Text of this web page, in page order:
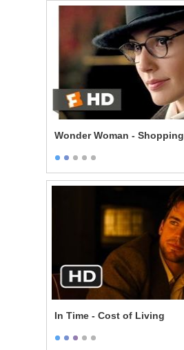
Wonder Woman - Shopping
In Time - Cost of Living